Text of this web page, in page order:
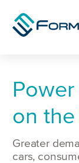
Skip to content
on the
Greater
cars,